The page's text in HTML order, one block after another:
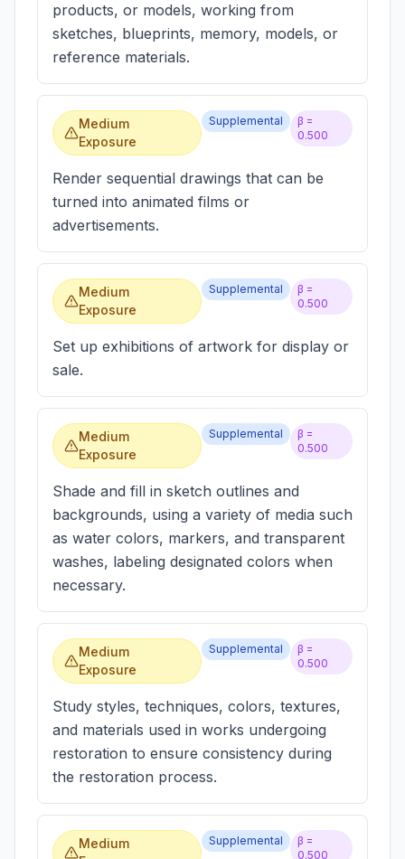
products, or models, working from
sketches, blueprints, memory, models, or
reference materials.
Medium
Exposure
Supplemental
β =
0.500
Render sequential drawings that can be
turned into animated films or
advertisements.
Medium
Exposure
Supplemental
β =
0.500
Set up exhibitions of artwork for display or
sale.
Medium
Exposure
Supplemental
β =
0.500
Shade and fill in sketch outlines and
backgrounds, using a variety of media such
as water colors, markers, and transparent
washes, labeling designated colors when
necessary.
Medium
Exposure
Supplemental
β =
0.500
Study styles, techniques, colors, textures,
and materials used in works undergoing
restoration to ensure consistency during
the restoration process.
Medium
Supplemental
β =
0.500